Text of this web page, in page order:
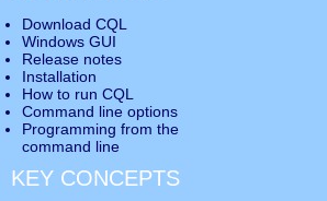
Download CQL
Windows GUI
Release notes
Installation
How to run CQL
Command line options
Programming from the
command line
KEY CONCEPTS